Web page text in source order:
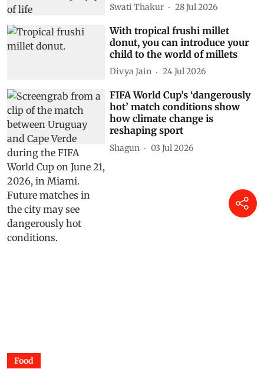
Swati Thakur 28 Jul 2026
With tropical frushi millet
donut, you can introduce your
child to the world of millets
Divya Jain 24 Jul 2026
FIFA World Cup’s ‘dangerously
hot’ match conditions show
how climate change is
reshaping sport
Shagun 03 Jul 2026
Food